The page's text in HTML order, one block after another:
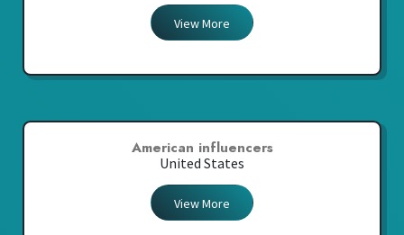
View More
American influencers
United States
View More